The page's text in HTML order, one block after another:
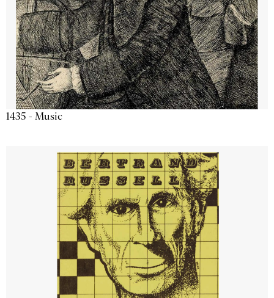
1435 - Music